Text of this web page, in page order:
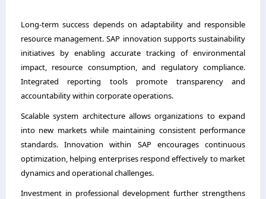
Long-term success depends on adaptability and responsible
resource management. SAP innovation supports sustainability
initiatives by enabling accurate tracking of environmental
impact, resource consumption, and regulatory compliance.
Integrated reporting tools promote transparency and
accountability within corporate operations.
Scalable system architecture allows organizations to expand
into new markets while maintaining consistent performance
standards. Innovation within SAP encourages continuous
optimization, helping enterprises respond effectively to market
dynamics and operational challenges.
Investment in professional development further strengthens